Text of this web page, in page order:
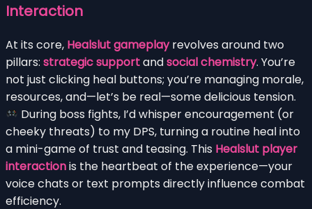
Interaction
At its core, Healslut gameplayrevolves around two
pillars: strategic supportandsocial chemistry. You’re
not just clicking heal buttons; you’re managing morale,
resources, and—let’s be real—some delicious tension.
During boss fights, I’d whisper encouragement (or
cheeky threats) to my DPS, turning a routine heal into
a mini-game of trust and teasing. This Healslut player
interactionis the heartbeat of the experience—your
voice chats or text prompts directly influence combat
efficiency.